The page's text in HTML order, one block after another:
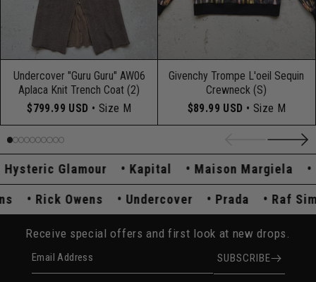
Undercover "Guru Guru" AW06
Aplaca Knit Trench Coat (2)
$799.99 USD • Size M
Givenchy Trompe L'oeil Sequin
Crewneck (S)
$89.99 USD • Size M
Glamour Kapital Maison Margiela
Rick Owens Undercover Prada Raf
Receive special offers and first look at new drops.
Email Address SUBSCRIBE